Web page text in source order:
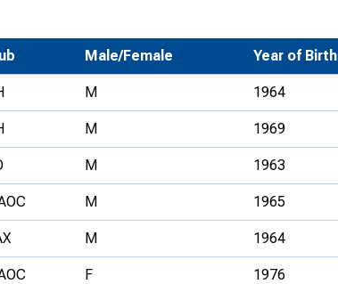
Young Leader Award
Universities
Volunteering
Us
Male/Female Year of Birth
M 1964
M 1969
M 1963
M 1965
M 1964
F 1976